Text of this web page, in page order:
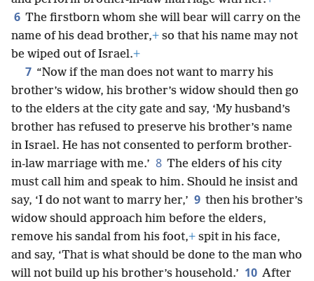
6 The firstborn whom she will bear will carry on the
name of his dead brother,+ so that his name may not
be wiped out of Israel.+
7 “Now if the man does not want to marry his
brother’s widow, his brother’s widow should then go
to the elders at the city gate and say, ‘My husband’s
brother has refused to preserve his brother’s name
in Israel. He has not consented to perform brother-
in-law marriage with me.’ 8 The elders of his city
must call him and speak to him. Should he insist and
say, ‘I do not want to marry her,’ 9 then his brother’s
widow should approach him before the elders,
remove his sandal from his foot,+ spit in his face,
and say, ‘That is what should be done to the man who
will not build up his brother’s household.’ 10 After